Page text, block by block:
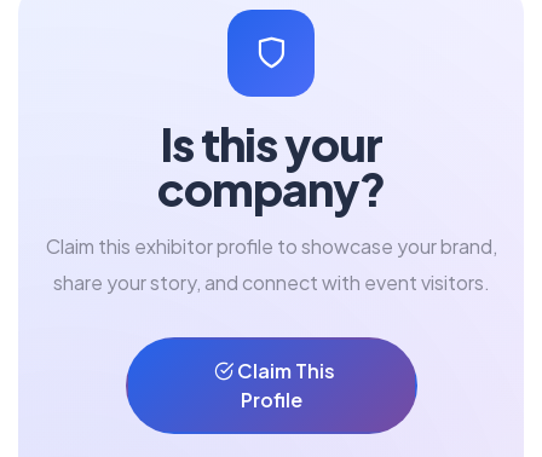
Is this your
company?
Claim this exhibitor profile to showcase your brand,
share your story, and connect with event visitors.
Claim This
Profile